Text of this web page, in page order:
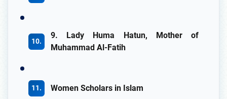
9. Lady Huma Hatun, Mother of
Muhammad Al-Fatih
Women Scholars in Islam